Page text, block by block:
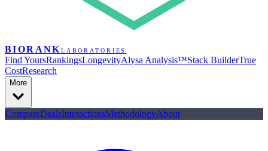
BIORANK LABORATORIES
Find YoursRankingsLongevityAlysa Analysis™Stack BuilderTrue
CostResearch
More
CompareDealsInteractionsMethodologyAbout